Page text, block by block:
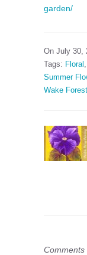
garden/
On July 30,
Tags: Floral ,
Summer
Wake Forest
Comments